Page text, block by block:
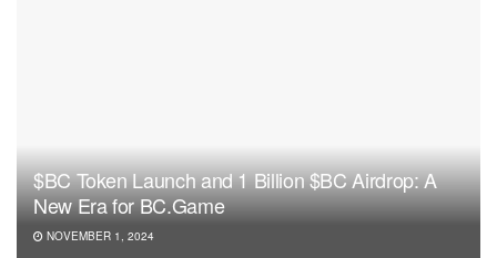
$BC Token Launch and 1 Billion $BC Airdrop: A
New Era for BC.Game
NOVEMBER 1, 2024